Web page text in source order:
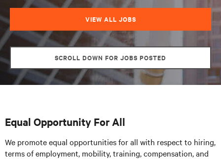
VIEW ALL JOBS
SCROLL DOWN FOR JOBS POSTED
Equal Opportunity For All
We promote equal opportunities for all with respect to hiring,
terms of employment, mobility, training, compensation, and